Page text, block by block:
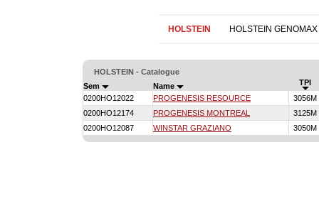
HOLSTEIN HOLSTEIN GENOMAX
HOLSTEIN - Catalogue
Sem
Name
TPI
0200HO12022
PROGENESIS RESOURCE
3056M
0200HO12174
PROGENESIS MONTREAL
3125M
0200HO12087
WINSTAR GRAZIANO 3050M